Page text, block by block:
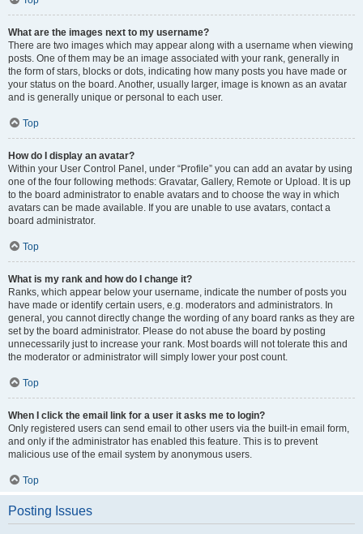
What are the images next to my username?
There are two images which may appear along with a username when viewing
posts. One of them may be an image associated with your rank, generally in
the form of stars, blocks or dots, indicating how many posts you have made or
your status on the board. Another, usually larger, image is known as an avatar
and is generally unique or personal to each user.
Top
How do I display an avatar?
Within your User Control Panel, under “Profile” you can add an avatar by using
one of the four following methods: Gravatar, Gallery, Remote or Upload. It is up
to the board administrator to enable avatars and to choose the way in which
avatars can be made available. If you are unable to use avatars, contact a
board administrator.
Top
What is my rank and how do I change it?
Ranks, which appear below your username, indicate the number of posts you
have made or identify certain users, e.g. moderators and administrators. In
general, you cannot directly change the wording of any board ranks as they are
set by the board administrator. Please do not abuse the board by posting
unnecessarily just to increase your rank. Most boards will not tolerate this and
the moderator or administrator will simply lower your post count.
Top
When I click the email link for a user it asks me to login?
Only registered users can send email to other users via the built-in email form,
and only if the administrator has enabled this feature. This is to prevent
malicious use of the email system by anonymous users.
Top
Posting Issues